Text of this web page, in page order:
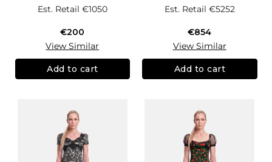
Est. Retail €1050
€200
View Similar
Add to cart
Est. Retail €5252
€854
View Similar
Add to cart